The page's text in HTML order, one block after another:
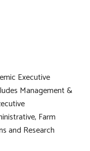
Executive
Management &
Farm
and Research